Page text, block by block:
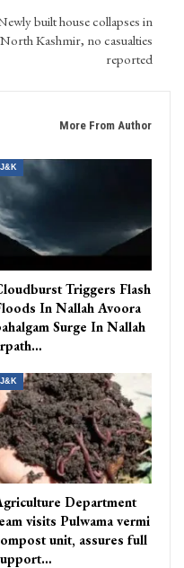
built house collapses in
North Kashmir, no casualties
reported
More From Author
J&K
Triggers Flash
In Nallah Avoora
Surge In Nallah
J&K
Department
visits Pulwama vermi
unit, assures full